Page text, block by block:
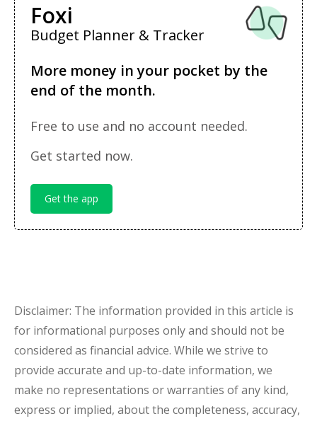
Foxi
Budget Planner & Tracker
More money in your pocket by the
end of the month.
Free to use and no account needed.
Get started now.
Get the app
Disclaimer: The information provided in this article is
for informational purposes only and should not be
considered as financial advice. While we strive to
provide accurate and up-to-date information, we
make no representations or warranties of any kind,
express or implied, about the completeness, accuracy,